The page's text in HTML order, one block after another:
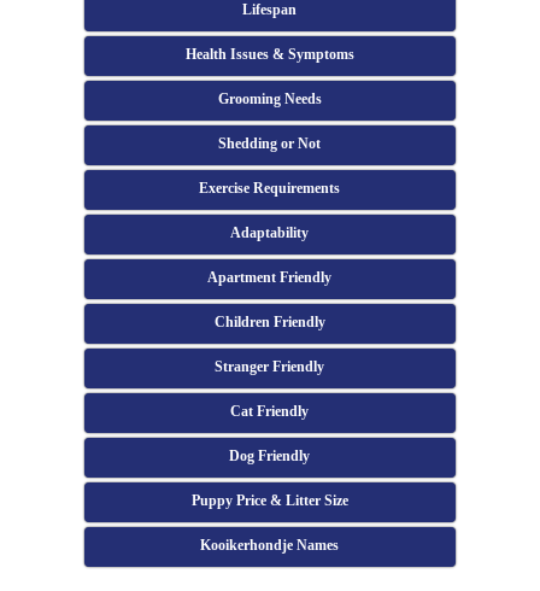
Lifespan
Health Issues & Symptoms
Grooming Needs
Shedding or Not
Exercise Requirements
Adaptability
Apartment Friendly
Children Friendly
Stranger Friendly
Cat Friendly
Dog Friendly
Puppy Price & Litter Size
Kooikerhondje Names